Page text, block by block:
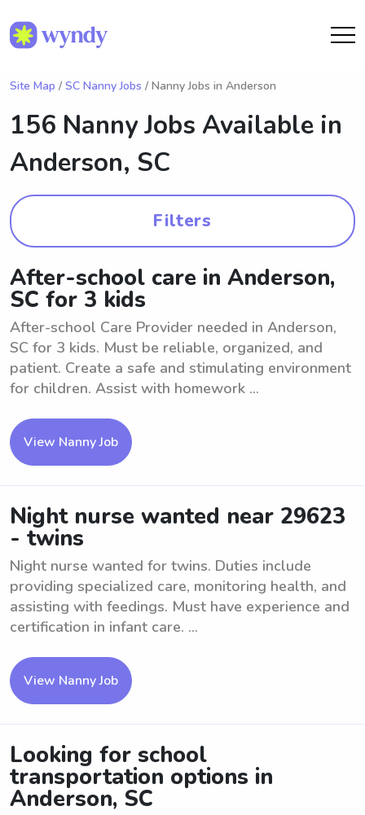
Site Map / SC Nanny Jobs / Nanny Jobs in Anderson
156 Nanny Jobs Available in
Anderson, SC
Filters
After-school care in Anderson,
SC for 3 kids
After-school Care Provider needed in Anderson,
SC for 3 kids. Must be reliable, organized, and
patient. Create a safe and stimulating environment
for children. Assist with homework ...
View Nanny Job
Night nurse wanted near 29623
- twins
Night nurse wanted for twins. Duties include
providing specialized care, monitoring health, and
assisting with feedings. Must have experience and
certification in infant care. ...
View Nanny Job
Looking for school
transportation options in
Anderson, SC